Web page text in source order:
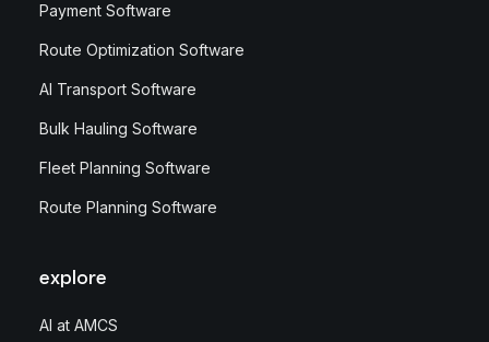
Payment Software
Route Optimization Software
AI Transport Software
Bulk Hauling Software
Fleet Planning Software
Route Planning Software
explore
AI at AMCS